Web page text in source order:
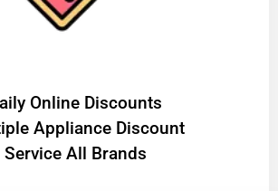
Online Discounts
Appliance Discount
Service All Brands